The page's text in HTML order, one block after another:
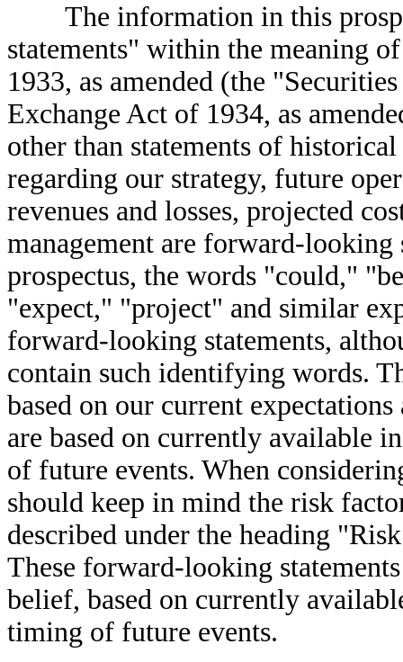
The information in this
statements" within the meaning
1933, as amended (the
Exchange Act of 1934, as
other than statements of
regarding our strategy, future
revenues and losses, projected
management are forward-looking
prospectus, the words "could,"
"expect," "project" and similar
forward-looking statements,
contain such identifying words.
based on our current
are based on currently available
of future events. When
should keep in mind the risk
described under the heading
These forward-looking
belief, based on currently
timing of future events.